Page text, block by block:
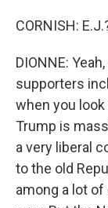
CORNISH:
DIONNE:
supporters
when you
Trump is
a very liberal
to the old
among a lot